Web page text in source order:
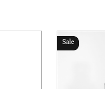
Sale